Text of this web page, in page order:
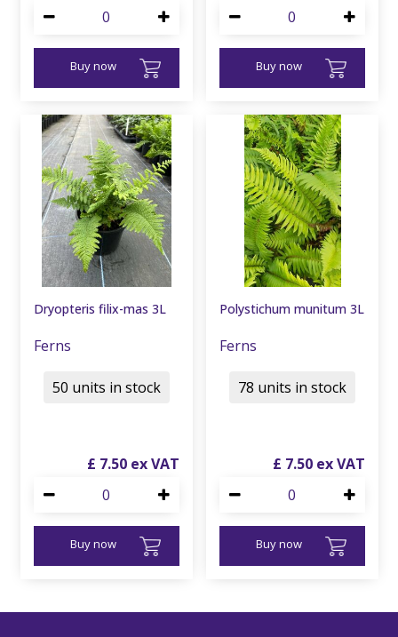
Buy now Buy now
Dryopteris filix-mas 3L
Ferns
£ 7.50
Buy now
50 units in stock
Polystichum munitum 3L
Ferns
£ 7.50
Buy now
78 units in stock